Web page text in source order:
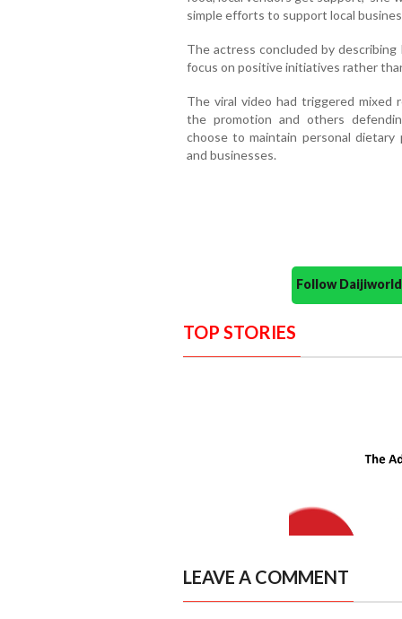
simple efforts to support local
The actress concluded by
focus on positive initiatives rather
The viral video had triggered mixed
the promotion and others
choose to maintain personal
and businesses.
Follow
TOP STORIES
LEAVE A COMMENT